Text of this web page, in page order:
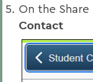
On the
Contact